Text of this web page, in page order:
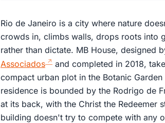
Rio de Janeiro is a city where nature
crowds in, climbs walls, drops roots into
rather than dictate. MB House, designed
Associados
and completed in 2018,
compact urban plot in the Botanic
residence is bounded by the Rodrigo de
at its back, with the Christ the Redeemer
building doesn't try to compete with any